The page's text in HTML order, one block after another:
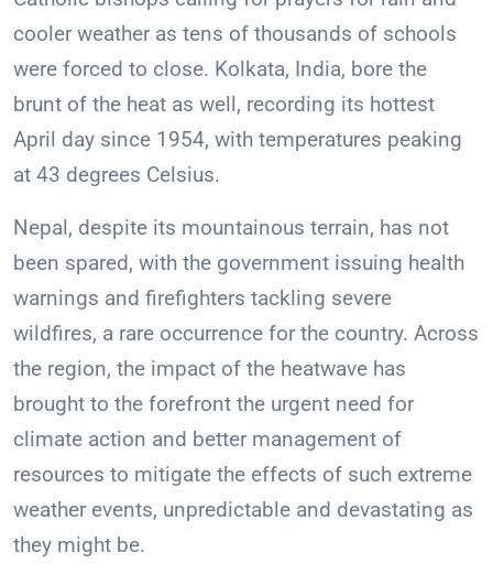
cooler weather as tens of thousands of schools
were forced to close. Kolkata, India, bore the
brunt of the heat as well, recording its hottest
April day since 1954, with temperatures peaking
at 43 degrees Celsius.
Nepal, despite its mountainous terrain, has not
been spared, with the government issuing health
warnings and firefighters tackling severe
wildfires, a rare occurrence for the country. Across
the region, the impact of the heatwave has
brought to the forefront the urgent need for
climate action and better management of
resources to mitigate the effects of such extreme
weather events, unpredictable and devastating as
they might be.